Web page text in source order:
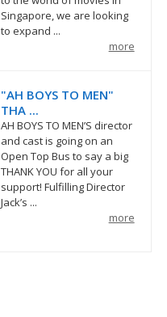
Singapore, we are looking
to expand ...
more
"AH BOYS TO MEN"
THA ...
AH BOYS TO MEN’S director
and cast is going on an
Open Top Bus to say a big
THANK YOU for all your
support! Fulfilling Director
Jack’s ...
more